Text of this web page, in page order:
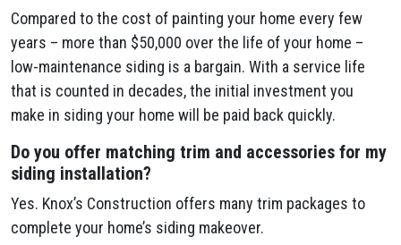
Compared to the cost of painting your home every few
years – more than $50,000 over the life of your home –
low-maintenance siding is a bargain. With a service life
that is counted in decades, the initial investment you
make in siding your home will be paid back quickly.
Do you offer matching trim and accessories for my
siding installation?
Yes. Knox’s Construction offers many trim packages to
complete your home’s siding makeover.